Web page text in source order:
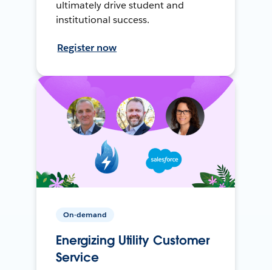
ultimately drive student and
institutional success.
Register now
On-demand
Energizing Utility Customer
Service